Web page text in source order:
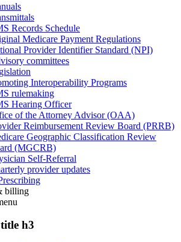
Records Schedule
Medicare Payment Regulations
Provider Identifier Standard (NPI)
committees
Interoperability Programs
rulemaking
Hearing Officer
of the Attorney Advisor (OAA)
Reimbursement Review Board (PRRB)
Geographic Classification Review
(MGCRB)
Self-Referral
provider updates
billing
h3